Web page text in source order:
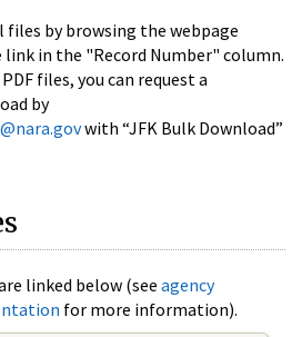
files by browsing the webpage
in the "Record Number" column.
files, you can request a
by
with “JFK Bulk Download”
linked below (see agency
for more information).